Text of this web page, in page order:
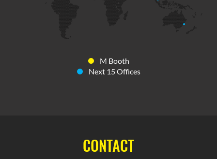
M Booth
Next 15 Offices
CONTACT